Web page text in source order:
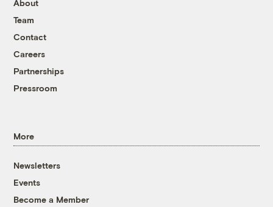
About
Team
Contact
Careers
Partnerships
Pressroom
More
Newsletters
Events
Become a Member